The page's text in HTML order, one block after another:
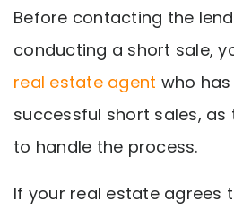
Before contacting the
conducting a short sale,
real estate agent who
successful short sales, as
to handle the process.
If your real estate agrees